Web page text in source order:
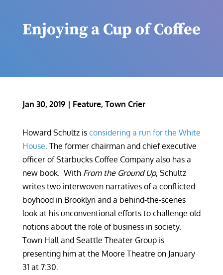
Enjoying a Cup of Coffee
Jan 30, 2019 | Feature, Town Crier
Howard Schultz is considering a run for the White
House. The former chairman and chief executive
officer of Starbucks Coffee Company also has a
new book. With From the Ground Up, Schultz
writes two interwoven narratives of a conflicted
boyhood in Brooklyn and a behind-the-scenes
look at his unconventional efforts to challenge old
notions about the role of business in society.
Town Hall and Seattle Theater Group is
presenting him at the Moore Theatre on January
31 at 7:30.